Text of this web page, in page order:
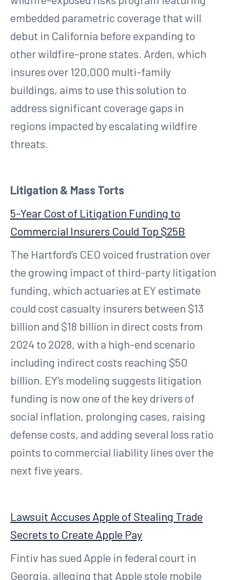
embedded parametric coverage that will
debut in California before expanding to
other wildfire-prone states. Arden, which
insures over 120,000 multi-family
buildings, aims to use this solution to
address significant coverage gaps in
regions impacted by escalating wildfire
threats.
Litigation & Mass Torts
5-Year Cost of Litigation Funding to
Commercial Insurers Could Top $25B
The Hartford’s CEO voiced frustration over
the growing impact of third-party litigation
funding, which actuaries at EY estimate
could cost casualty insurers between $13
billion and $18 billion in direct costs from
2024 to 2028, with a high-end scenario
including indirect costs reaching $50
billion. EY’s modeling suggests litigation
funding is now one of the key drivers of
social inflation, prolonging cases, raising
defense costs, and adding several loss ratio
points to commercial liability lines over the
next five years.
Lawsuit Accuses Apple of Stealing Trade
Secrets to Create Apple Pay
Fintiv has sued Apple in federal court in
Georgia, alleging that Apple stole mobile